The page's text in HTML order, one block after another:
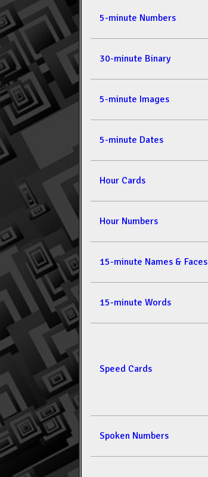
5-minute Numbers
30-minute Binary
5-minute Images
5-minute Dates
Hour Cards
Hour Numbers
15-minute Names & Faces
15-minute Words
Speed Cards
Spoken Numbers